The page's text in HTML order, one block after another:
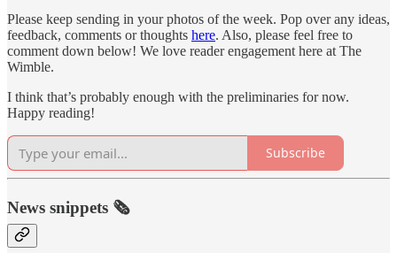
Please keep sending in your photos of the week. Pop over any ideas,
feedback, comments or thoughts here. Also, please feel free to
comment down below! We love reader engagement here at The
Wimble.
I think that’s probably enough with the preliminaries for now.
Happy reading!
Subscribe
News snippets 🗞